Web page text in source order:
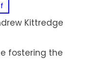
Kittredge
fostering the